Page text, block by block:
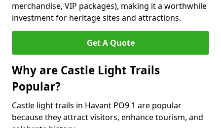
merchandise, VIP packages), making it a worthwhile
investment for heritage sites and attractions.
Get A Quote
Why are Castle Light Trails
Popular?
Castle light trails in Havant PO9 1 are popular
because they attract visitors, enhance tourism, and